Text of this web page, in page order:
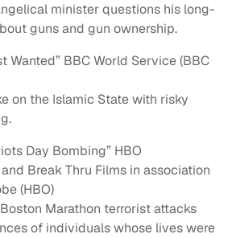
minister questions his long-
guns and gun ownership.
Wanted” BBC World Service (BBC
on the Islamic State with risky
Day Bombing” HBO
Break Thru Films in association
(HBO)
Marathon terrorist attacks
of individuals whose lives were